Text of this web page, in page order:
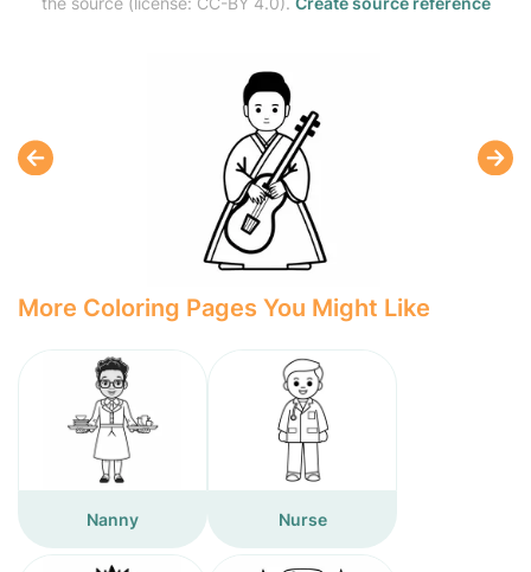
More Coloring Pages You Might Like
Nanny Nurse